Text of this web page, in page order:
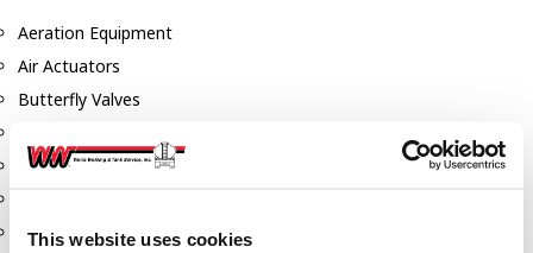
This website uses cookies
Aeration Equipment
Air Actuators
Butterfly Valves
Discharge Tee's
Gauges